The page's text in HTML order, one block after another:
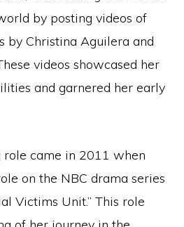
by posting videos of
by Christina Aguilera and
videos showcased her
and garnered her early
role came in 2011 when
on the NBC drama series
Victims Unit.” This role